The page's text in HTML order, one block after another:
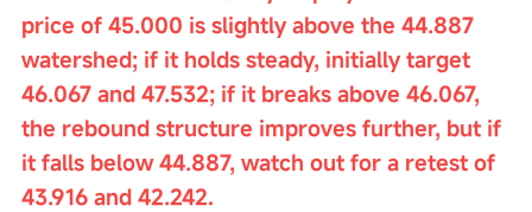
price of 45.000 is slightly above the 44.887
watershed; if it holds steady, initially target
46.067 and 47.532; if it breaks above 46.067,
the rebound structure improves further, but if
it falls below 44.887, watch out for a retest of
43.916 and 42.242.